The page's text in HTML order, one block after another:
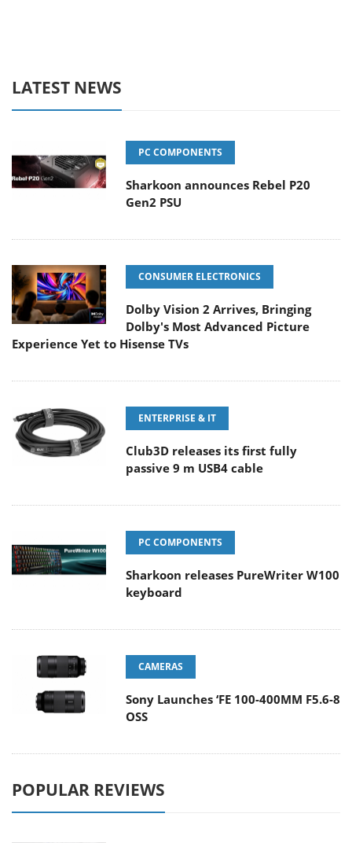
LATEST NEWS
PC COMPONENTS
Sharkoon announces Rebel P20
Gen2 PSU
CONSUMER ELECTRONICS
Dolby Vision 2 Arrives, Bringing
Dolby's Most Advanced Picture
Experience Yet to Hisense TVs
ENTERPRISE & IT
Club3D releases its first fully
passive 9 m USB4 cable
PC COMPONENTS
Sharkoon releases PureWriter W100
keyboard
CAMERAS
Sony Launches ‘FE 100-400MM F5.6-8
OSS
POPULAR REVIEWS